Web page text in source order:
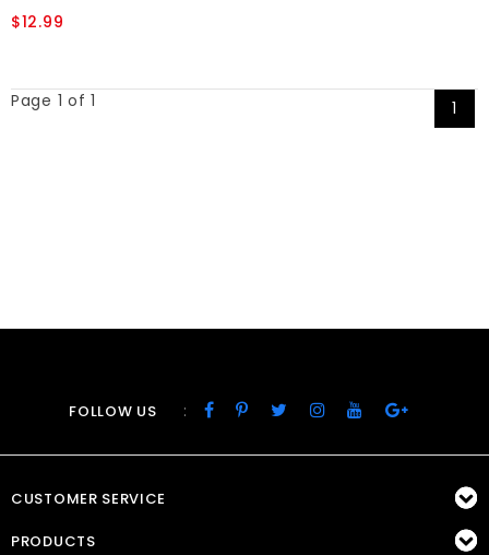
$12.99
Page 1 of 1 1
FOLLOW US :
CUSTOMER SERVICE
PRODUCTS